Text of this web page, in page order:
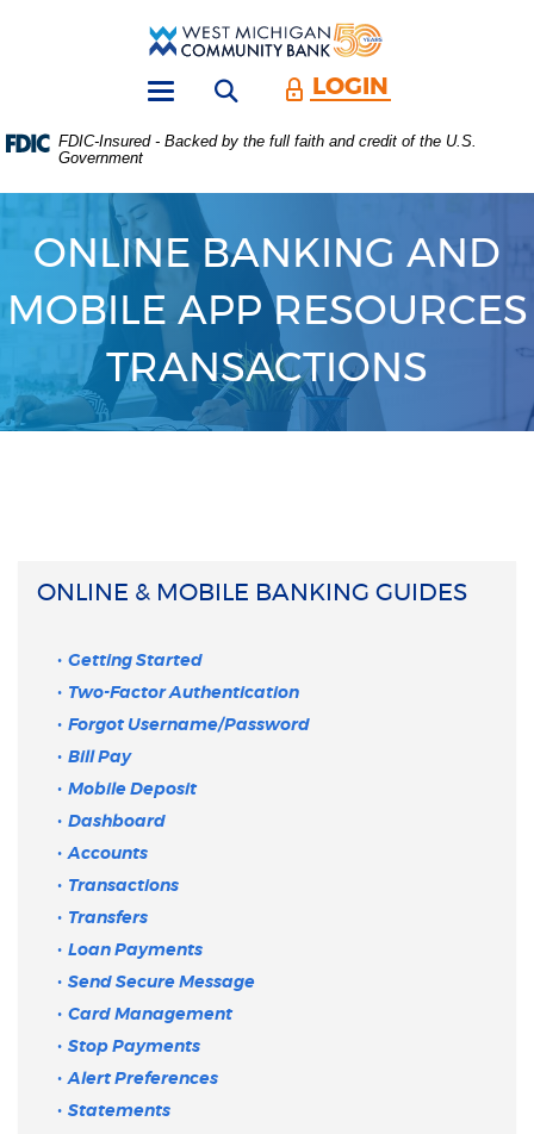
to
.PDF
navigation
Open search form
LOGIN
FDIC-Insured - Backed by the full faith and credit of the U.S.
Government
ONLINE BANKING AND
MOBILE APP RESOURCES
TRANSACTIONS
ONLINE & MOBILE BANKING GUIDES
Getting Started
Two-Factor Authentication
Forgot Username/Password
Bill Pay
Mobile Deposit
Dashboard
Accounts
Transactions
Transfers
Loan Payments
Send Secure Message
Card Management
Stop Payments
Alert Preferences
Statements